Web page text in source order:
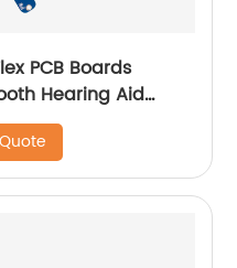
PCB Boards
Hearing Aid